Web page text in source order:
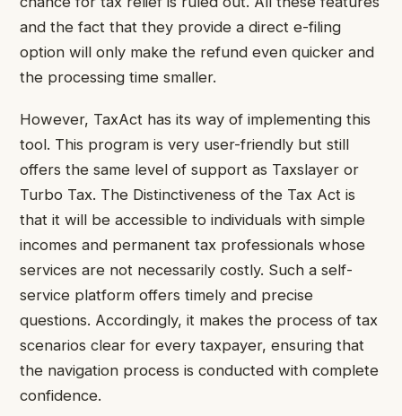
and the fact that they provide a direct e-filing
option will only make the refund even quicker and
the processing time smaller.
However, TaxAct has its way of implementing this
tool. This program is very user-friendly but still
offers the same level of support as Taxslayer or
Turbo Tax. The Distinctiveness of the Tax Act is
that it will be accessible to individuals with simple
incomes and permanent tax professionals whose
services are not necessarily costly. Such a self-
service platform offers timely and precise
questions. Accordingly, it makes the process of tax
scenarios clear for every taxpayer, ensuring that
the navigation process is conducted with complete
confidence.